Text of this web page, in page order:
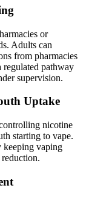
or
Adults can
from pharmacies
regulated pathway
supervision.
Uptake
nicotine
starting to vape.
keeping vaping